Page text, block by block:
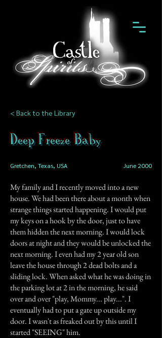
< Back to the Library
Deep Freeze Baby
Gretchen, Texas, USA June 2000
My family and I recently moved into a new
house. We had been there about a month when
strange things started happening. I would put
my keys on a hook by the door, just to have
them hidden the next morning. I would lock
doors at night and they would be unlocked the
next morning. I even had my 2 year old son
leave the house through 2 dead bolts and a
sliding lock. When asked what he was doing in
the parking lot at 2 in the morning, he said
over and over "play, Mommy... play...". I
eventually had to put a gate up outside my
door. I wasn't as freaked out by this until I
started "SEEING" him.